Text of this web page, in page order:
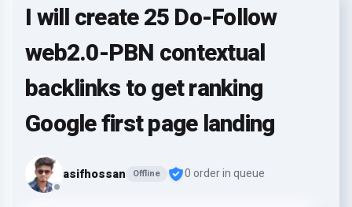
I will create 25 Do-Follow
web2.0-PBN contextual
backlinks to get ranking
Google first page landing
asifhossan Offline 0 order in queue